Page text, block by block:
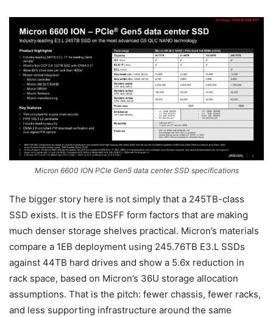
Micron 6600 ION PCIe Gen5 data center SSD specifications
The bigger story here is not simply that a 245TB-class
SSD exists. It is the EDSFF form factors that are making
much denser storage shelves practical. Micron’s materials
compare a 1EB deployment using 245.76TB E3.L SSDs
against 44TB hard drives and show a 5.6x reduction in
rack space, based on Micron’s 36U storage allocation
assumptions. That is the pitch: fewer chassis, fewer racks,
and less supporting infrastructure around the same